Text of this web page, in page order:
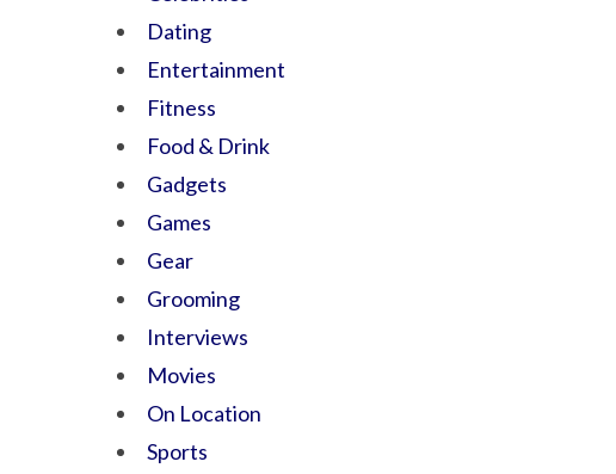
Dating
Entertainment
Fitness
Food & Drink
Gadgets
Games
Gear
Grooming
Interviews
Movies
On Location
Sports